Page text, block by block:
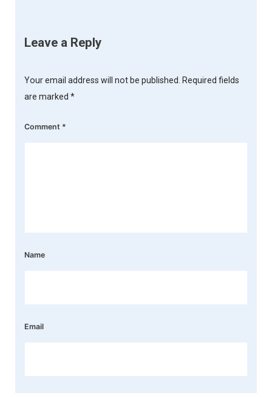
Leave a Reply
Your email address will not be published. Required fields
are marked *
Comment *
Name
Email